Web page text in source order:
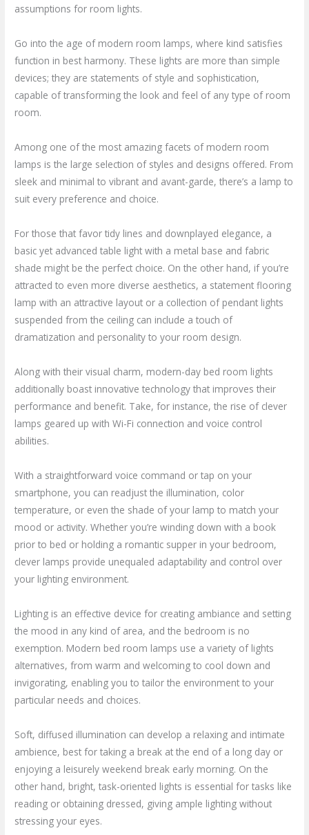
assumptions for room lights.
Go into the age of modern room lamps, where kind satisfies
function in best harmony. These lights are more than simple
devices; they are statements of style and sophistication,
capable of transforming the look and feel of any type of room
room.
Among one of the most amazing facets of modern room
lamps is the large selection of styles and designs offered. From
sleek and minimal to vibrant and avant-garde, there’s a lamp to
suit every preference and choice.
For those that favor tidy lines and downplayed elegance, a
basic yet advanced table light with a metal base and fabric
shade might be the perfect choice. On the other hand, if you’re
attracted to even more diverse aesthetics, a statement flooring
lamp with an attractive layout or a collection of pendant lights
suspended from the ceiling can include a touch of
dramatization and personality to your room design.
Along with their visual charm, modern-day bed room lights
additionally boast innovative technology that improves their
performance and benefit. Take, for instance, the rise of clever
lamps geared up with Wi-Fi connection and voice control
abilities.
With a straightforward voice command or tap on your
smartphone, you can readjust the illumination, color
temperature, or even the shade of your lamp to match your
mood or activity. Whether you’re winding down with a book
prior to bed or holding a romantic supper in your bedroom,
clever lamps provide unequaled adaptability and control over
your lighting environment.
Lighting is an effective device for creating ambiance and setting
the mood in any kind of area, and the bedroom is no
exemption. Modern bed room lamps use a variety of lights
alternatives, from warm and welcoming to cool down and
invigorating, enabling you to tailor the environment to your
particular needs and choices.
Soft, diffused illumination can develop a relaxing and intimate
ambience, best for taking a break at the end of a long day or
enjoying a leisurely weekend break early morning. On the
other hand, bright, task-oriented lights is essential for tasks like
reading or obtaining dressed, giving ample lighting without
stressing your eyes.